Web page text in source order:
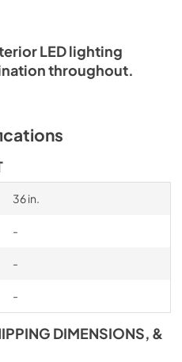
LED lighting
throughout.
36 in.
-
-
-
DIMENSIONS, &